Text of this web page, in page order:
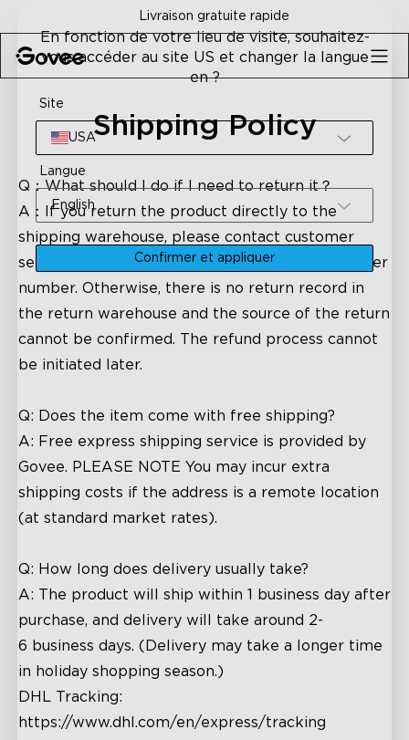
Livraison gratuite rapide
Shipping Policy
Q：What should I do if I need to return it？
A：If you return the product directly to the
shipping warehouse, please contact customer
service in time to inform the return logistics order
number. Otherwise, there is no return record in
the return warehouse and the source of the return
cannot be confirmed. The refund process cannot
be initiated later.
Q: Does the item come with free shipping?
A: Free express shipping service is provided by
Govee. PLEASE NOTE You may incur extra
shipping costs if the address is a remote location
(at standard market rates).
Q: How long does delivery usually take?
A: The product will ship within 1 business day after
purchase, and delivery will take around 2-
6 business days. (Delivery may take a longer time
in holiday shopping season.)
DHL Tracking:
https://www.dhl.com/en/express/tracking
En fonction de votre lieu de visite, souhaitez-
vous accéder au site US et changer la langue
en ?
Site
USA
Langue
English
Confirmer et appliquer